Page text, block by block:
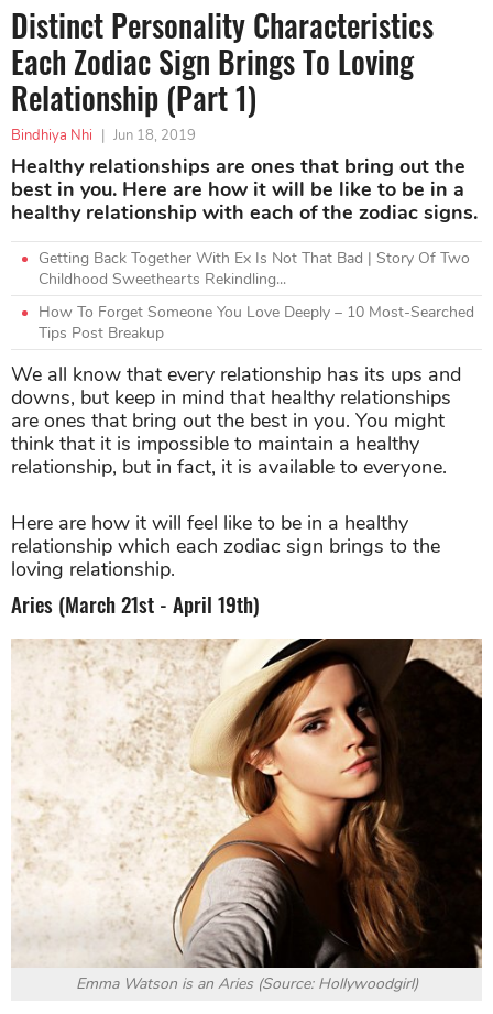
Distinct Personality Characteristics
Each Zodiac Sign Brings To Loving
Relationship (Part 1)
Bindhiya Nhi | Jun 18, 2019
Healthy relationships are ones that bring out the
best in you. Here are how it will be like to be in a
healthy relationship with each of the zodiac signs.
Getting Back Together With Ex Is Not That Bad | Story Of Two
Childhood Sweethearts Rekindling...
How To Forget Someone You Love Deeply – 10 Most-Searched
Tips Post Breakup
We all know that every relationship has its ups and
downs, but keep in mind that healthy relationships
are ones that bring out the best in you. You might
think that it is impossible to maintain a healthy
relationship, but in fact, it is available to everyone.
Here are how it will feel like to be in a healthy
relationship which each zodiac sign brings to the
loving relationship.
Aries (March 21st - April 19th)
Emma Watson is an Aries (Source: Hollywoodgirl)